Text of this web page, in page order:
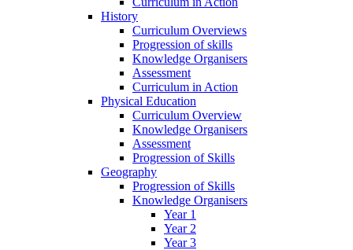
History
Curriculum Overviews
Progression of skills
Knowledge Organisers
Assessment
Curriculum in Action
Physical Education
Curriculum Overview
Knowledge Organisers
Assessment
Progression of Skills
Geography
Progression of Skills
Knowledge Organisers
Year 1
Year 2
Year 3